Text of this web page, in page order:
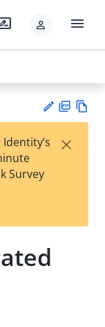
person menu
est
t
F
Survey
×